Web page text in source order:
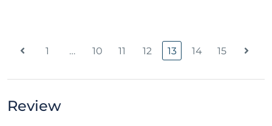
1 … 10 11 12 13 14 15
Review